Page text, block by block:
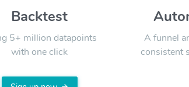
Signal:
Backtest
5+ million datapoints
with one click
A funnel
consistent